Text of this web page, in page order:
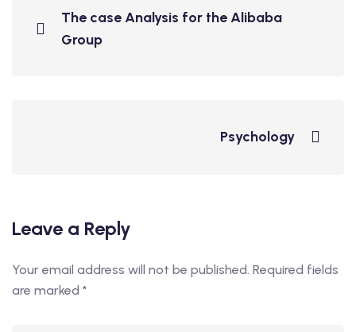
The case Analysis for the Alibaba
Group
Psychology
Leave a Reply
Your email address will not be published. Required fields
are marked *